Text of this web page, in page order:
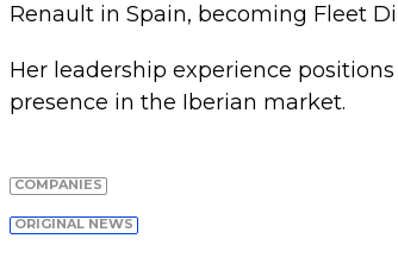
Renault in Spain, becoming Fleet
Her leadership experience
presence in the Iberian market.
COMPANIES
ORIGINAL NEWS